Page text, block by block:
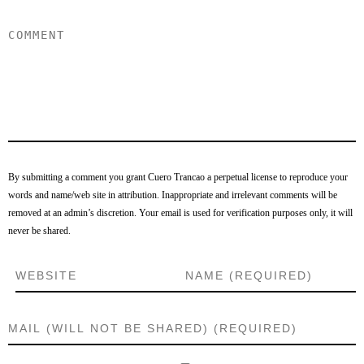
By submitting a comment you grant Cuero Trancao a perpetual license to reproduce your
words and name/web site in attribution. Inappropriate and irrelevant comments will be
removed at an admin’s discretion. Your email is used for verification purposes only, it will
never be shared.